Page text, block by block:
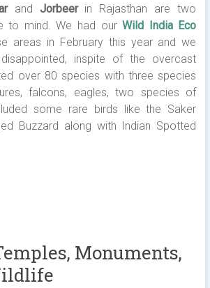
and Jorbeerin Rajasthan are two
to mind. We had ourWild India Eco
areas in February this year and we
inspite of the overcast
over 80 species with three species
falcons, eagles, two species of
some rare birds like the Saker
Buzzard along with Indian Spotted
Monuments,